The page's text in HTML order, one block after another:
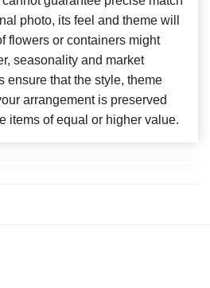
photo, its feel and theme will
flowers or containers might
seasonality and market
ensure that the style, theme
arrangement is preserved
items of equal or higher value.